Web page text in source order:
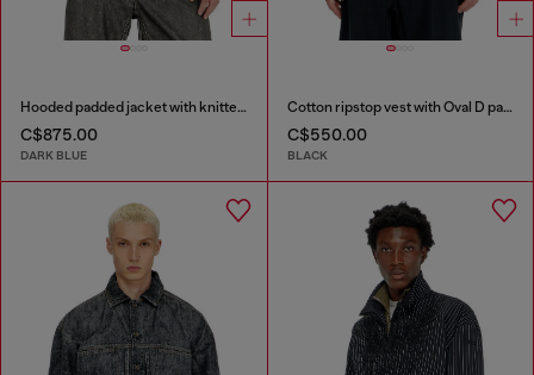
Hooded padded jacket with knitted sleeves
C$875.00
DARK BLUE
Cotton ripstop vest with Oval D patch
C$550.00
BLACK